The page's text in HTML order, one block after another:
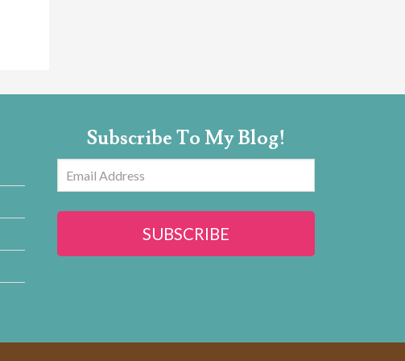
Subscribe To My Blog!
Email
Address
SUBSCRIBE